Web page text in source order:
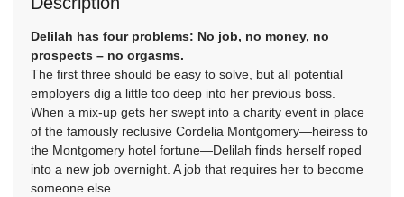
Delilah has four problems: No job, no money, no
prospects – no orgasms.
The first three should be easy to solve, but all potential
employers dig a little too deep into her previous boss.
When a mix-up gets her swept into a charity event in place
of the famously reclusive Cordelia Montgomery—heiress to
the Montgomery hotel fortune—Delilah finds herself roped
into a new job overnight. A job that requires her to become
someone else.